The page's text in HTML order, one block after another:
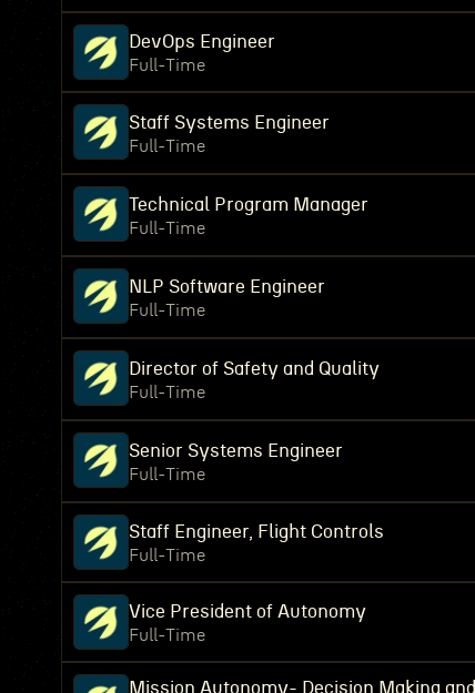
DevOps Engineer
Full-Time
Staff Systems Engineer
Full-Time
Technical Program Manager
Full-Time
NLP Software Engineer
Full-Time
Director of Safety and Quality
Full-Time
Senior Systems Engineer
Full-Time
Staff Engineer, Flight Controls
Full-Time
Vice President of Autonomy
Full-Time
Mission Autonomy- Decision Making and